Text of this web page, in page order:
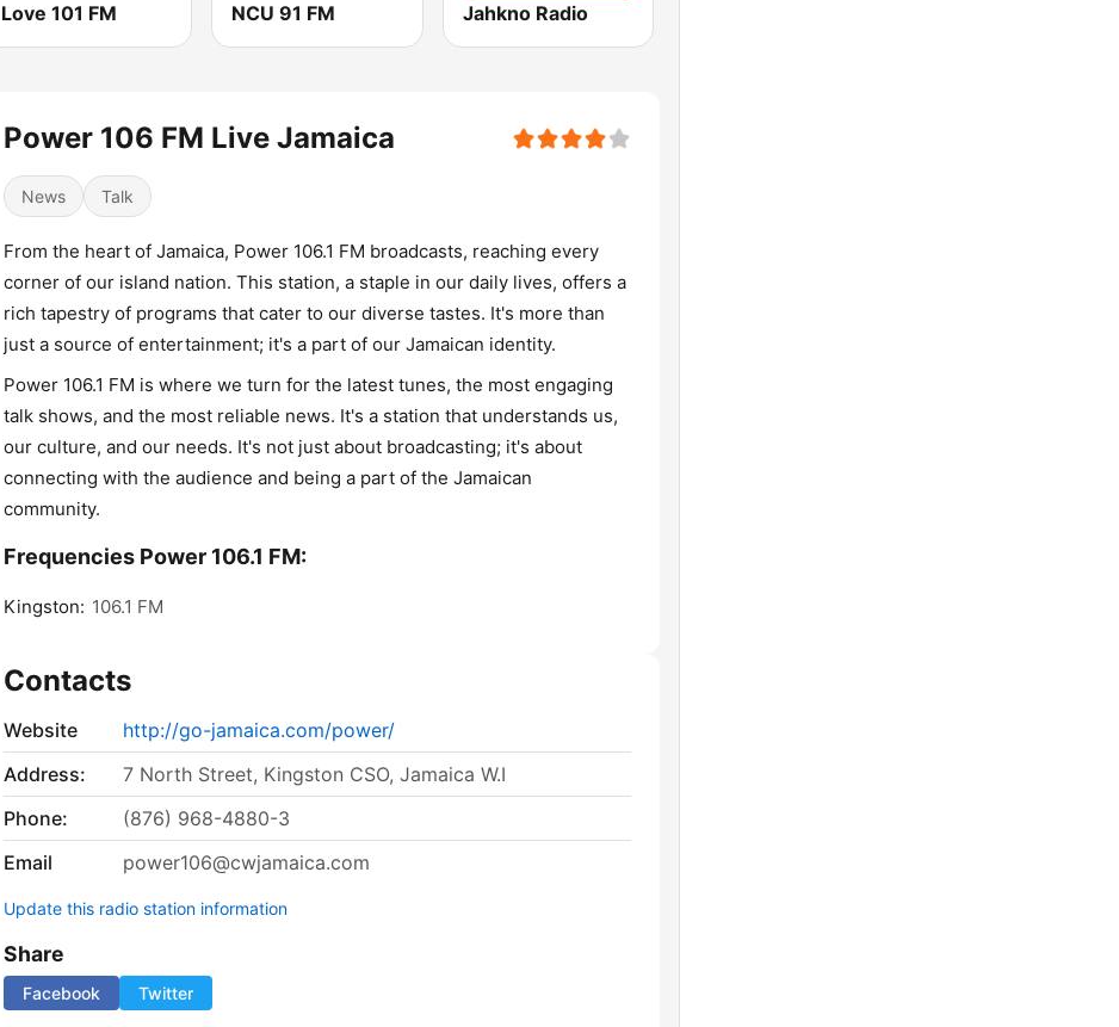
Love 101 FM NCU 91 FM Jahkno Radio
Power 106 FM Live Jamaica
News Talk
From the heart of Jamaica, Power 106.1 FM broadcasts, reaching every
corner of our island nation. This station, a staple in our daily lives, offers a
rich tapestry of programs that cater to our diverse tastes. It's more than
just a source of entertainment; it's a part of our Jamaican identity.
Power 106.1 FM is where we turn for the latest tunes, the most engaging
talk shows, and the most reliable news. It's a station that understands us,
our culture, and our needs. It's not just about broadcasting; it's about
connecting with the audience and being a part of the Jamaican
community.
Frequencies Power 106.1 FM:
Kingston: 106.1 FM
Contacts
Website
http://go-jamaica.com/power/
Address:
7 North Street, Kingston CSO, Jamaica W.I
Phone:
(876) 968-4880-3
Email
power106@cwjamaica.com
Update this radio station information
Share
Facebook Twitter